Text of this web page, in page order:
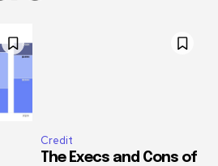
Credit
The Execs and Cons of